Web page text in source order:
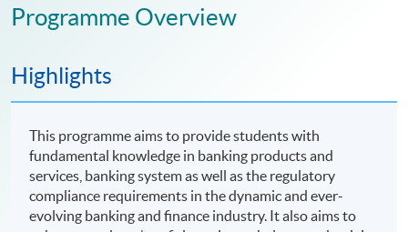
Programme Overview
Highlights
This programme aims to provide students with
fundamental knowledge in banking products and
services, banking system as well as the regulatory
compliance requirements in the dynamic and ever-
evolving banking and finance industry. It also aims to